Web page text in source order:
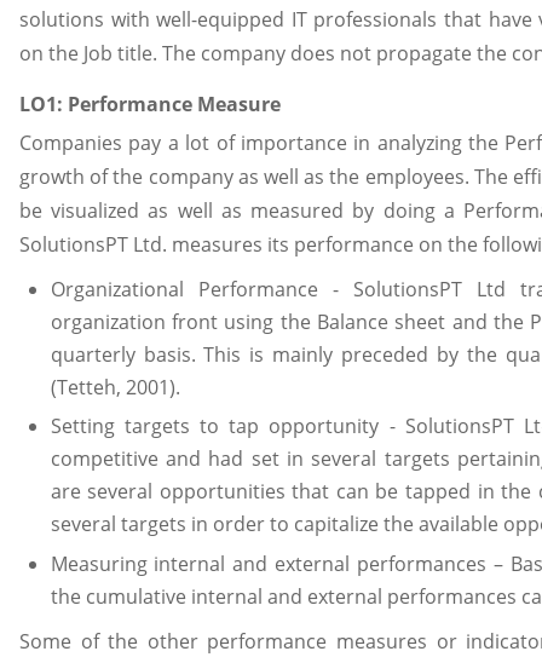
solutions with well-equipped IT professionals that
on the Job title. The company does not propagate the
LO1: Performance Measure
Companies pay a lot of importance in analyzing the
growth of the company as well as the employees. The
be visualized as well as measured by doing a
SolutionsPT Ltd. measures its performance on the
Organizational Performance - SolutionsPT Ltd
organization front using the Balance sheet and the
quarterly basis. This is mainly preceded by the
(Tetteh, 2001).
Setting targets to tap opportunity - SolutionsPT
competitive and had set in several targets
are several opportunities that can be tapped in the
several targets in order to capitalize the available
Measuring internal and external performances –
the cumulative internal and external performances
Some of the other performance measures or